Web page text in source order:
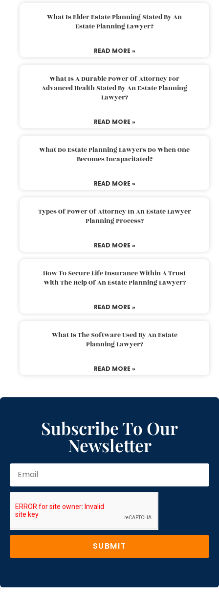
What Is Elder Estate Planning Stated By An
Estate Planning Lawyer?
READ MORE »
What Is A Durable Power Of Attorney For
Advanced Health Stated By An Estate Planning
Lawyer?
READ MORE »
What Do Estate Planning Lawyers Do When One
Becomes Incapacitated?
READ MORE »
Types Of Power Of Attorney In An Estate Lawyer
Planning Process?
READ MORE »
How To Secure Life Insurance Within A Trust
With The Help Of An Estate Planning Lawyer?
READ MORE »
What Is The Software Used By An Estate
Planning Lawyer?
READ MORE »
Subscribe To Our
Newsletter
SUBMIT